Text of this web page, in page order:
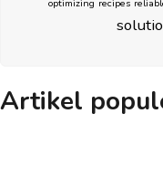
optimizing recipes
Artikel